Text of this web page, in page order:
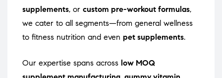
supplements, or custom pre-workout formulas,
we cater to all segments—from general wellness
to fitness nutrition and even pet supplements.
Our expertise spans across low MOQ